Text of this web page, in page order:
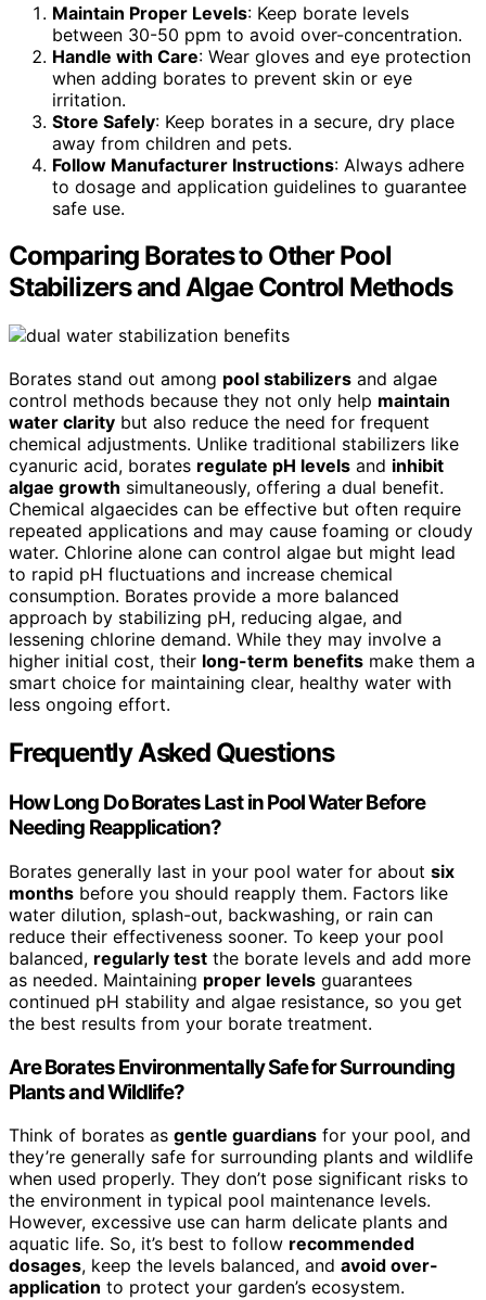
Maintain Proper Levels: Keep borate levels
between 30-50 ppm to avoid over-concentration.
Handle with Care: Wear gloves and eye protection
when adding borates to prevent skin or eye
irritation.
Store Safely: Keep borates in a secure, dry place
away from children and pets.
Follow Manufacturer Instructions: Always adhere
to dosage and application guidelines to guarantee
safe use.
Comparing Borates to Other Pool
Stabilizers and Algae Control Methods
Borates stand out among pool stabilizers and algae
control methods because they not only help maintain
water clarity but also reduce the need for frequent
chemical adjustments. Unlike traditional stabilizers like
cyanuric acid, borates regulate pH levels and inhibit
algae growth simultaneously, offering a dual benefit.
Chemical algaecides can be effective but often require
repeated applications and may cause foaming or cloudy
water. Chlorine alone can control algae but might lead
to rapid pH fluctuations and increase chemical
consumption. Borates provide a more balanced
approach by stabilizing pH, reducing algae, and
lessening chlorine demand. While they may involve a
higher initial cost, their long-term benefits make them a
smart choice for maintaining clear, healthy water with
less ongoing effort.
Frequently Asked Questions
How Long Do Borates Last in Pool Water Before
Needing Reapplication?
Borates generally last in your pool water for about six
months before you should reapply them. Factors like
water dilution, splash-out, backwashing, or rain can
reduce their effectiveness sooner. To keep your pool
balanced, regularly test the borate levels and add more
as needed. Maintaining proper levels guarantees
continued pH stability and algae resistance, so you get
the best results from your borate treatment.
Are Borates Environmentally Safe for Surrounding
Plants and Wildlife?
Think of borates as gentle guardians for your pool, and
they’re generally safe for surrounding plants and wildlife
when used properly. They don’t pose significant risks to
the environment in typical pool maintenance levels.
However, excessive use can harm delicate plants and
aquatic life. So, it’s best to follow recommended
dosages, keep the levels balanced, and avoid over-
application to protect your garden’s ecosystem.